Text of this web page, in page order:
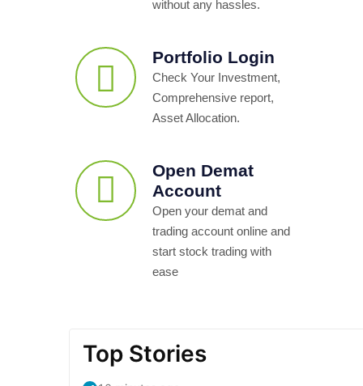
without any hassles.
Portfolio Login
Check Your Investment,
Comprehensive report,
Asset Allocation.
Open Demat
Account
Open your demat and
trading account online and
start stock trading with
ease